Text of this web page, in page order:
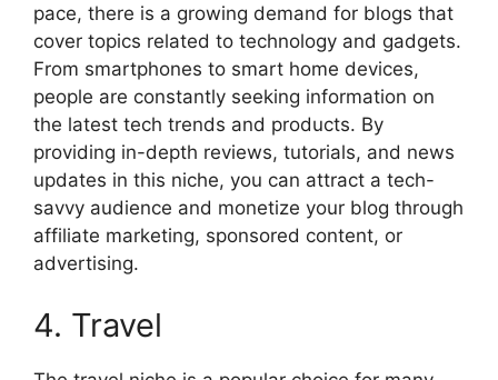
pace, there is a growing demand for blogs that
cover topics related to technology and gadgets.
From smartphones to smart home devices,
people are constantly seeking information on
the latest tech trends and products. By
providing in-depth reviews, tutorials, and news
updates in this niche, you can attract a tech-
savvy audience and monetize your blog through
affiliate marketing, sponsored content, or
advertising.
4. Travel